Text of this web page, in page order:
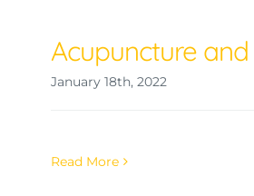
Acupuncture and
January 18th, 2022
Read More